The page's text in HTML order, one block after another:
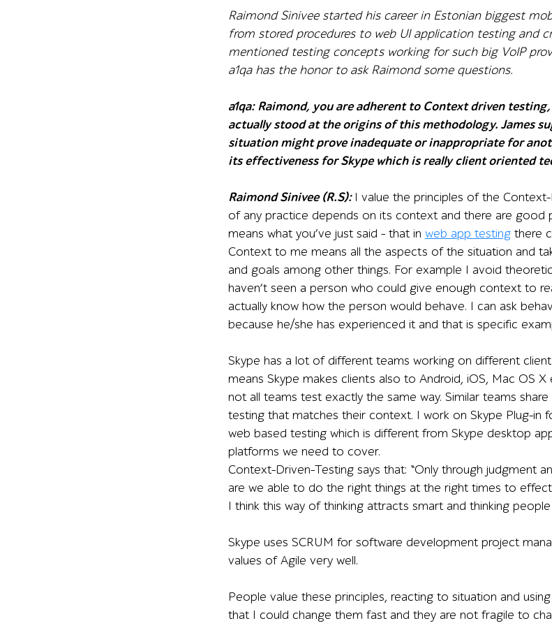
Raimond Sinivee started his career in Estonian biggest
from stored procedures to web UI application testing and
mentioned testing concepts working for such big VoIP
a1qa has the honor to ask Raimond some questions.
a1qa:Raimond, you are adherent to Context driven
actually stood at the origins of this methodology. James
situation might prove inadequate or inappropriate for
its effectiveness for Skype which is really client oriented
Raimond Sinivee (R.S):I value the principles of the
of any practice depends on its context and there are good
means what you’ve just said – that in web app testing there
Context to me means all the aspects of the situation and
and goals among other things. For example I avoid
haven’t seen a person who could give enough context to
actually know how the person would behave. I can ask
because he/she has experienced it and that is specific
Skype has a lot of different teams working on different
means Skype makes clients also to Android, iOS, Mac OS
not all teams test exactly the same way. Similar teams
testing that matches their context. I work on Skype Plug-in
web based testing which is different from Skype desktop
platforms we need to cover.
Context-Driven-Testing says that: “Only through judgment
are we able to do the right things at the right times to
I think this way of thinking attracts smart and thinking
Skype uses SCRUM for software development project
values of Agile very well.
People value these principles, reacting to situation and
that I could change them fast and they are not fragile to